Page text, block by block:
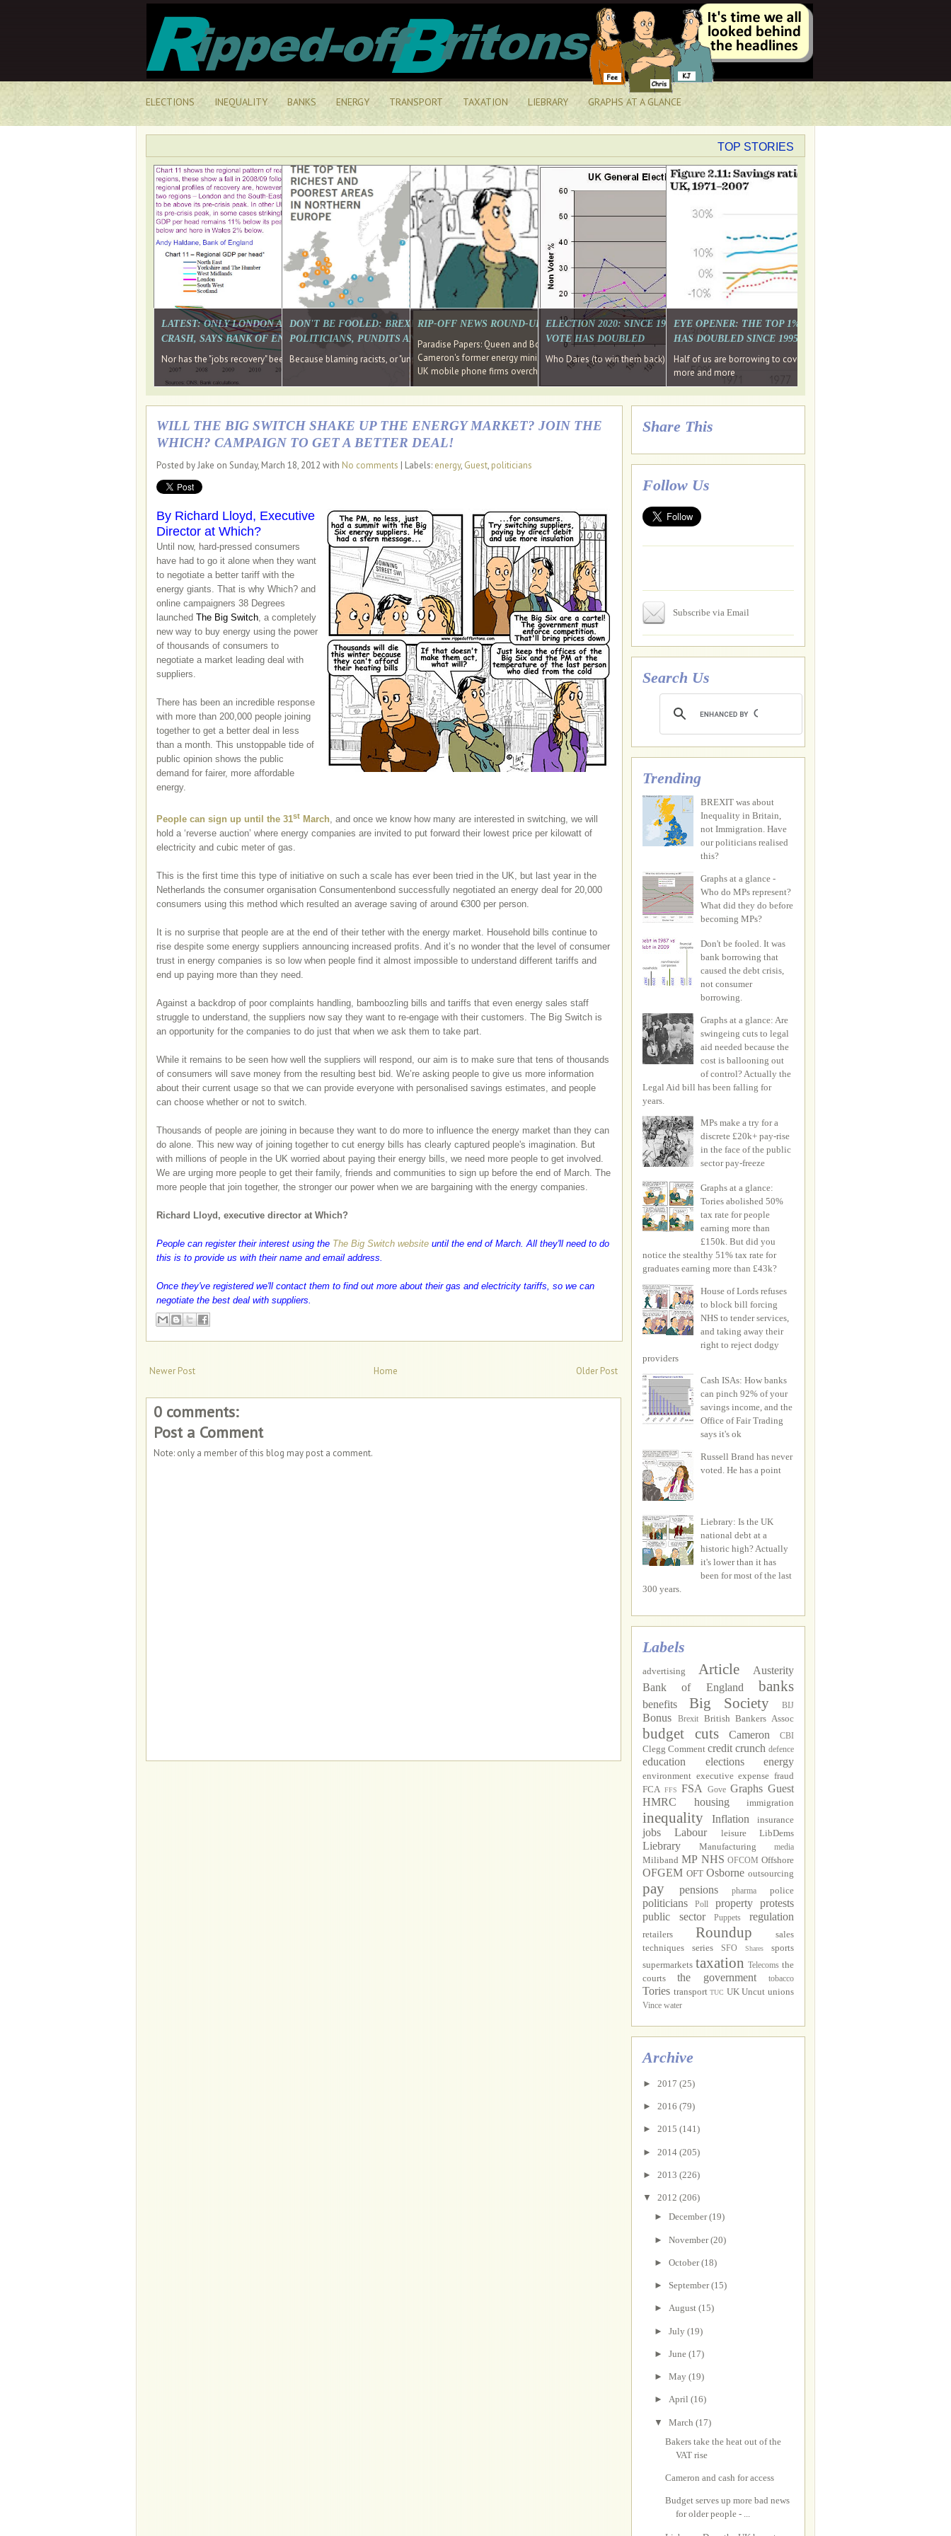
ELECTIONS INEQUALITY BANKS ENERGY TRANSPORT TAXATION LIEBRARY GRAPHS AT A GLANCE
TOP STORIES
LATEST: ONLY LONDON AND THE SOUTH EAST HAVE RECOVERED FROM THE BANK
CRASH, SAYS BANK OF ENGLAND DIRECTOR
Nor has the "jobs recovery" been a "wages recovery." Well done Cameron and Osborne
DON'T BE FOOLED: BREXIT WAS ABOUT INEQUALITY NOT IMMIGRATION. WHY WON'T
POLITICIANS, PUNDITS AND SOCIAL MEDIA REALISE THIS?
Because blaming racists, or "unpatriotic" internationalists, is so much easier than blaming yourselves
RIP-OFF NEWS ROUND-UP, OUR PICK OF THE LAST MONTH'S MEDIA
Paradise Papers: Queen and Bono kept money in offshore funds, leaked files reveal
Cameron's former energy minister lands top job at Russian oligarch's metals firm
UK mobile phone firms overcharging customers after contracts expire, +more stories...
ELECTION 2020: SINCE 1997 THE PERCENTAGE OF THOSE UNDER 55 WHO DON'T
VOTE HAS DOUBLED
Who Dares (to win them back) Wins
EYE OPENER: THE TOP 1% ARE PAYING MORE INCOME
HAS DOUBLED SINCE 1995 WHILE THE BOTTOM 90%'S
Half of us are borrowing to cover living costs. Since the 1980s the
more and more
WILL THE BIG SWITCH SHAKE UP THE ENERGY MARKET? JOIN THE
WHICH? CAMPAIGN TO GET A BETTER DEAL!
Posted by Jake on Sunday, March 18, 2012 with No comments | Labels: energy, Guest, politicians
By Richard Lloyd, Executive
Director at Which?
Until now, hard-pressed consumers
have had to go it alone when they want
to negotiate a better tariff with the
energy giants. That is why Which? and
online campaigners 38 Degrees
launched The Big Switch, a completely
new way to buy energy using the power
of thousands of consumers to
negotiate a market leading deal with
suppliers.
There has been an incredible response
with more than 200,000 people joining
together to get a better deal in less
than a month. This unstoppable tide of
public opinion shows the public
demand for fairer, more affordable
energy.
People can sign up until the 31st March, and once we know how many are interested in switching, we will
hold a ‘reverse auction’ where energy companies are invited to put forward their lowest price per kilowatt of
electricity and cubic meter of gas.
This is the first time this type of initiative on such a scale has ever been tried in the UK, but last year in the
Netherlands the consumer organisation Consumentenbond successfully negotiated an energy deal for 20,000
consumers using this method which resulted an average saving of around €300 per person.
It is no surprise that people are at the end of their tether with the energy market. Household bills continue to
rise despite some energy suppliers announcing increased profits. And it’s no wonder that the level of consumer
trust in energy companies is so low when people find it almost impossible to understand different tariffs and
end up paying more than they need.
Against a backdrop of poor complaints handling, bamboozling bills and tariffs that even energy sales staff
struggle to understand, the suppliers now say they want to re-engage with their customers. The Big Switch is
an opportunity for the companies to do just that when we ask them to take part.
While it remains to be seen how well the suppliers will respond, our aim is to make sure that tens of thousands
of consumers will save money from the resulting best bid. We’re asking people to give us more information
about their current usage so that we can provide everyone with personalised savings estimates, and people
can choose whether or not to switch.
Thousands of people are joining in because they want to do more to influence the energy market than they can
do alone. This new way of joining together to cut energy bills has clearly captured people's imagination. But
with millions of people in the UK worried about paying their energy bills, we need more people to get involved.
We are urging more people to get their family, friends and communities to sign up before the end of March. The
more people that join together, the stronger our power when we are bargaining with the energy companies.
Richard Lloyd, executive director at Which?
People can register their interest using the The Big Switch website until the end of March. All they'll need to do
this is to provide us with their name and email address.
Once they've registered we'll contact them to find out more about their gas and electricity tariffs, so we can
negotiate the best deal with suppliers.
Newer Post Older Post
Home
0 comments:
Post a Comment
Note: only a member of this blog may post a comment.
Share This
Follow Us
Subscribe via Email
Search Us
Trending
BREXIT was about
Inequality in Britain,
not Immigration. Have
our politicians realised
this?
Graphs at a glance -
Who do MPs represent?
What did they do before
becoming MPs?
Don't be fooled. It was
bank borrowing that
caused the debt crisis,
not consumer
borrowing.
Graphs at a glance: Are
swingeing cuts to legal
aid needed because the
cost is ballooning out
of control? Actually the
Legal Aid bill has been falling for
years.
MPs make a try for a
discrete £20k+ pay-rise
in the face of the public
sector pay-freeze
Graphs at a glance:
Tories abolished 50%
tax rate for people
earning more than
£150k. But did you
notice the stealthy 51% tax rate for
graduates earning more than £43k?
House of Lords refuses
to block bill forcing
NHS to tender services,
and taking away their
right to reject dodgy
providers
Cash ISAs: How banks
can pinch 92% of your
savings income, and the
Office of Fair Trading
says it's ok
Russell Brand has never
voted. He has a point
Liebrary: Is the UK
national debt at a
historic high? Actually
it's lower than it has
been for most of the last
300 years.
Labels
advertising Article
Austerity
Bank of England
banks
benefits Big Society BIJ
Bonus Brexit British Bankers Assoc
budget cuts Cameron CBI
Clegg Comment credit crunch defence
education elections energy
environment executive expense fraud
FCA
FFS FSA Gove Graphs Guest
HMRC
housing immigration
inequality Inflation insurance
jobs Labour leisure LibDems
Liebrary Manufacturing media
Miliband MP NHS OFCOM Offshore
OFGEM OFT Osborne outsourcing
pay pensions pharma police
politicians Poll property
protests
public sector
Puppets regulation
retailers Roundup
sales
techniques
series SFO Shares
sports
supermarkets taxation Telecoms the
courts
the government tobacco
Tories transport TUC UK Uncut unions
Vince water
Archive
► 2017 (25)
► 2016 (79)
► 2015 (141)
► 2014 (205)
► 2013 (226)
▼ 2012 (206)
► December(19)
► November(20)
► October(18)
► September(15)
► August (15)
► July (19)
► June (17)
► May (19)
► April (16)
▼ March (17)
Bakers take the heat out of the
VAT rise
Cameron and cash for access
Budget serves up more bad news
for older people - ...